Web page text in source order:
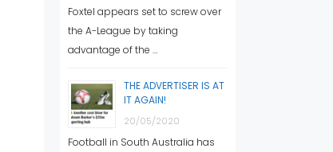
Foxtel appears set to screw over
the A-League by taking
advantage of the …
THE ADVERTISER IS AT
IT AGAIN!
20/05/2020
Football in South Australia has